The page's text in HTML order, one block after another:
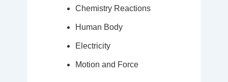
Chemistry Reactions
Human Body
Electricity
Motion and Force